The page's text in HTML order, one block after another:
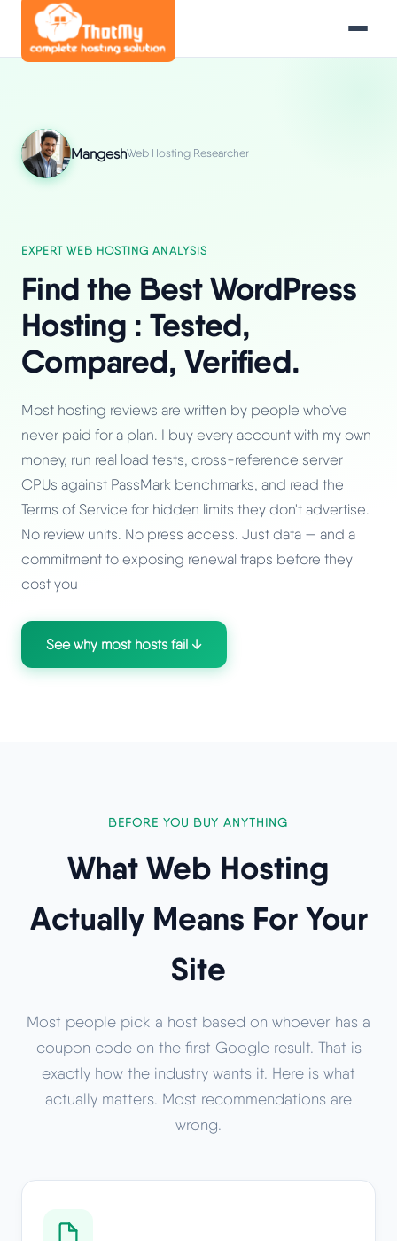
EXPERT WEB HOSTING ANALYSIS
Find the Best WordPress
Hosting : Tested,
Compared, Verified.
Most hosting reviews are written by people who've
never paid for a plan. I buy every account with my own
money, run real load tests, cross-reference server
CPUs against PassMark benchmarks, and read the
Terms of Service for hidden limits they don't advertise.
No review units. No press access. Just data — and a
commitment to exposing renewal traps before they
cost you
See why most hosts fail ↓
MangeshWeb Hosting Researcher
BEFORE YOU BUY ANYTHING
What Web Hosting
Actually Means For Your
Site
Most people pick a host based on whoever has a
coupon code on the first Google result. That is
exactly how the industry wants it. Here is what
actually matters. Most recommendations are
wrong.